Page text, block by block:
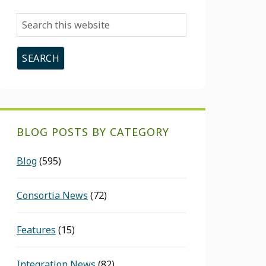
Search
this
website
BLOG POSTS BY CATEGORY
Blog(595)
Consortia News (72)
Features (15)